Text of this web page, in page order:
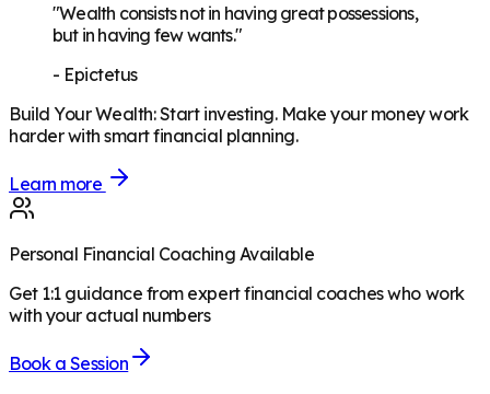
"Wealth consists not in having great possessions,
but in having few wants."
- Epictetus
Build Your Wealth:Start investing. Make your money work
harder with smart financial planning.
Learn more
Personal Financial Coaching Available
Get 1:1 guidance from expert financial coaches who work
with your actual numbers
Book a Session